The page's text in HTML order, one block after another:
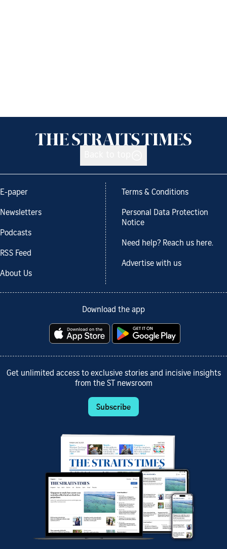
E-paper
Newsletters
Podcasts
RSS Feed
About Us
Terms & Conditions
Personal Data Protection
Notice
Need help? Reach us here.
Advertise with us
Download the app
Get unlimited access to exclusive stories and incisive insights
from the ST newsroom
Subscribe